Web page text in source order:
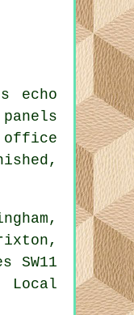
echo
office
SW11
Local